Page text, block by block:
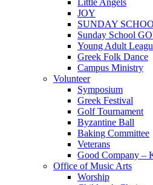
Little Angels
JOY
SUNDAY
Sunday School
Young Adult
Greek Folk Dance
Campus Ministry
Volunteer
Symposium
Greek Festival
Golf Tournament
Byzantine Ball
Baking Committee
Veterans
Good Company –
Office of Music Arts
Worship